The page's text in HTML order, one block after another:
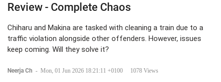
Review - Complete Chaos
Chiharu and Makina are tasked with cleaning a train due to a
traffic violation alongside other offenders. However, issues
keep coming. Will they solve it?
Neerja Ch - Mon, 01 Jun 2026 18:21:11 +0100 1078 Views